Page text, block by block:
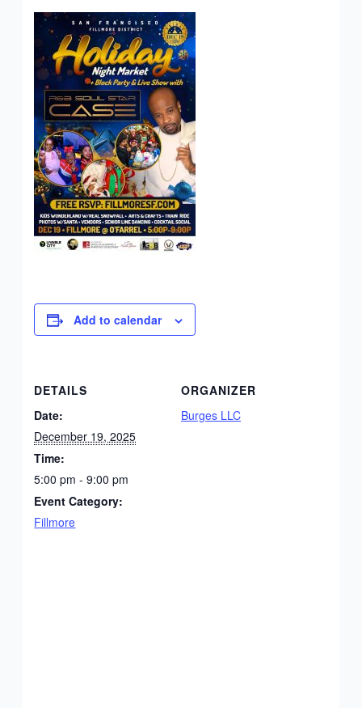
Add to calendar
DETAILS
Date:
December 19, 2025
Time:
5:00 pm - 9:00 pm
Event Category:
Fillmore
ORGANIZER
Burges LLC